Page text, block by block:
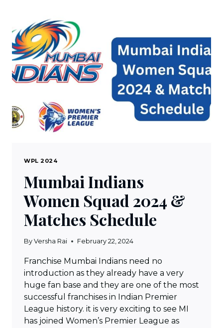
&
MATCHES
SCHEDULE
WPL 2024
Mumbai Indians
Women Squad 2024 &
Matches Schedule
By Versha Rai February 22, 2024
Franchise Mumbai Indians need no
introduction as they already have a very
huge fan base and they are one of the most
successful franchises in Indian Premier
League history. it is very exciting to see MI
has joined Women’s Premier League as